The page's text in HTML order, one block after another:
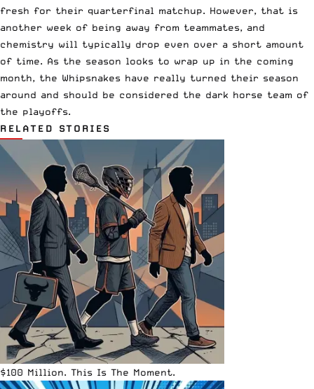
fresh for their quarterfinal matchup. However, that is
another week of being away from teammates, and
chemistry will typically drop even over a short amount
of time. As the season looks to wrap up in the coming
month, the Whipsnakes have really turned their season
around and should be considered the dark horse team of
the playoffs.
RELATED STORIES
$100 Million. This Is The Moment.